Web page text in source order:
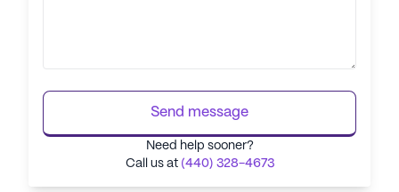
Send message
Need help sooner?
Call us at (440) 328-4673